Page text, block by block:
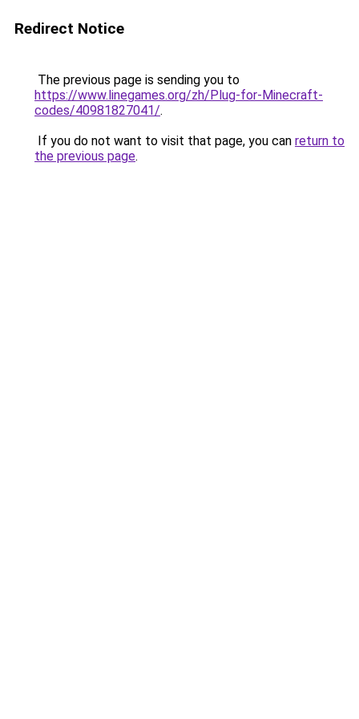
Redirect Notice
The previous page is sending you to
https://www.linegames.org/zh/Plug-for-Minecraft-
codes/40981827041/.
If you do not want to visit that page, you can return to
the previous page.